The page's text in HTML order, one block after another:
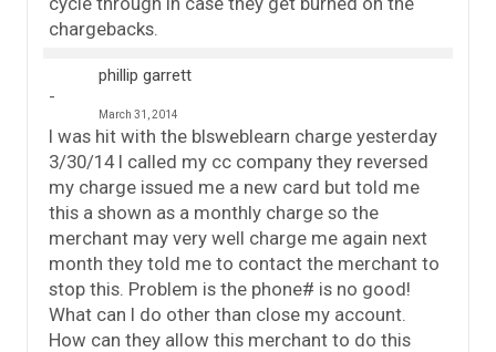
chargebacks.
phillip garrett
March 31, 2014
I was hit with the blsweblearn charge yesterday
3/30/14 I called my cc company they reversed
my charge issued me a new card but told me
this a shown as a monthly charge so the
merchant may very well charge me again next
month they told me to contact the merchant to
stop this. Problem is the phone# is no good!
What can I do other than close my account.
How can they allow this merchant to do this